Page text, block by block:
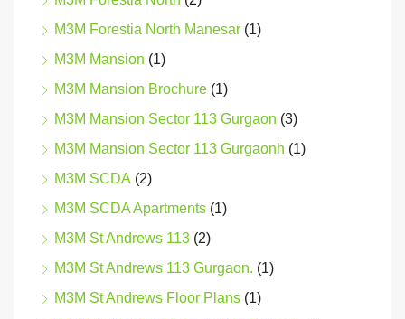
M3M Forestia North Manesar (1)
M3M Mansion (1)
M3M Mansion Brochure (1)
M3M Mansion Sector 113 Gurgaon (3)
M3M Mansion Sector 113 Gurgaonh (1)
M3M SCDA (2)
M3M SCDA Apartments (1)
M3M St Andrews 113 (2)
M3M St Andrews 113 Gurgaon. (1)
M3M St Andrews Floor Plans (1)